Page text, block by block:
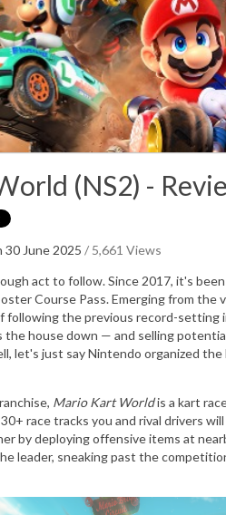
(NS2) -
30 June 2025 / 5,661 Views
act to follow. Since 2017, it's
Course Pass. Emerging from the
following the previous record-
the house down — and selling
let's just say Nintendo organized
Mario Kart Worldis a kart
race tracks you and rival drivers
by deploying offensive items at
leader, sneaking past the